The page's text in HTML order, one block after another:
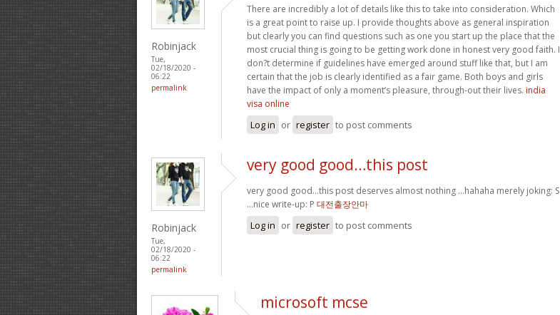
Robinjack
Tue,
02/18/2020 -
06:22
permalink
There are incredibly a lot of details like this to take into consideration. Which
is a great point to raise up. I provide thoughts above as general inspiration
but clearly you can find questions such as one you start up the place that the
most crucial thing is going to be getting work done in honest very good faith. I
don?t determine if guidelines have emerged around stuff like that, but I am
certain that the job is clearly identified as a fair game. Both boys and girls
have the impact of only a moment’s pleasure, through-out their lives. india
visa online
Log in or register to post comments
Robinjack
Tue,
02/18/2020 -
06:22
permalink
very good good…this post
very good good…this post deserves almost nothing …hahaha merely joking: S
…nice write-up: P 대전출장안마
Log in or register to post comments
microsoft mcse